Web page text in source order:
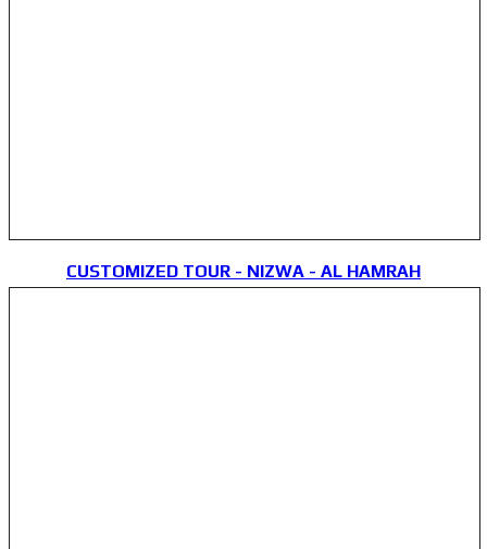
CUSTOMIZED TOUR - NIZWA - AL HAMRAH